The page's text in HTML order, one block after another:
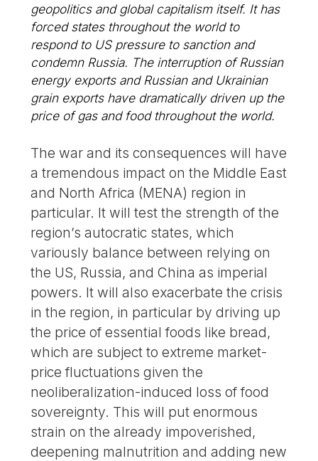
geopolitics and global capitalism itself. It has
forced states throughout the world to
respond to US pressure to sanction and
condemn Russia. The interruption of Russian
energy exports and Russian and Ukrainian
grain exports have dramatically driven up the
price of gas and food throughout the world.
The war and its consequences will have
a tremendous impact on the Middle East
and North Africa (MENA) region in
particular. It will test the strength of the
region’s autocratic states, which
variously balance between relying on
the US, Russia, and China as imperial
powers. It will also exacerbate the crisis
in the region, in particular by driving up
the price of essential foods like bread,
which are subject to extreme market-
price fluctuations given the
neoliberalization-induced loss of food
sovereignty. This will put enormous
strain on the already impoverished,
deepening malnutrition and adding new